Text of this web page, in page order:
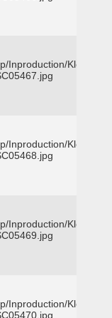
Inproduction/Klein
Inproduction/Klein
Inproduction/Klein
Inproduction/Klein